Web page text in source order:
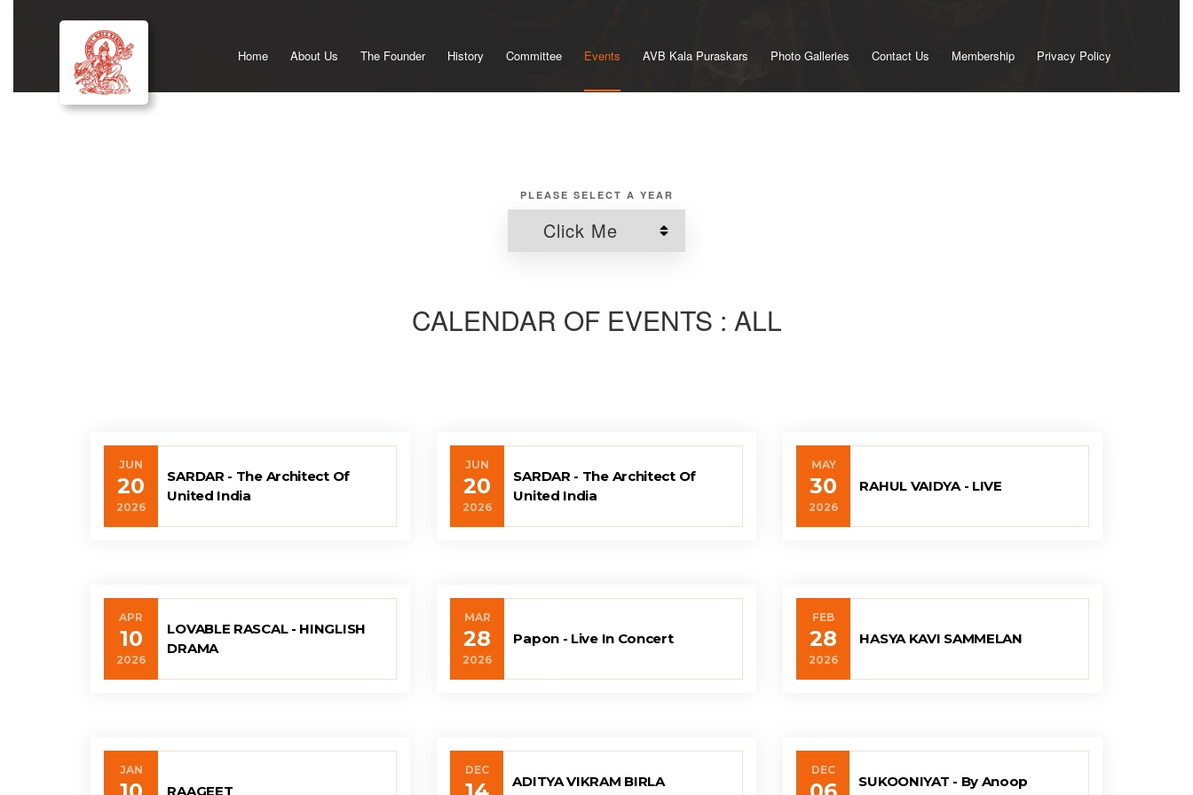
Home About Us The Founder History Committee Events AVB Kala Puraskars Photo Galleries Contact Us Membership Privacy Policy
PLEASE SELECT A YEAR
CALENDAR OF EVENTS : ALL
JUN
20
2026
SARDAR - The Architect Of
United India
JUN
20
2026
SARDAR - The Architect Of
United India
MAY
30
2026
RAHUL VAIDYA - LIVE
APR
10
2026
LOVABLE RASCAL - HINGLISH
DRAMA
MAR
28
2026
Papon - Live In Concert
FEB
28
2026
HASYA KAVI SAMMELAN
JAN
RAAGEET
DEC
ADITYA VIKRAM BIRLA
DEC
SUKOONIYAT - By Anoop